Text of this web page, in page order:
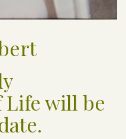
will be